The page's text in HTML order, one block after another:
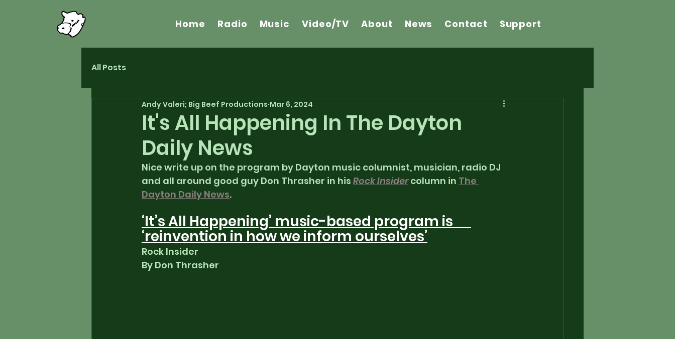
Home Radio Music Video/TV About News Contact Support
All Posts
It's All Happening In The Dayton
Daily News
Andy Valeri; Big Beef Productions Mar 6, 2024
Nice write up on the program by Dayton music columnist, musician, radio DJ
and all around good guy Don Thrasher in his Rock Insider column in The
Dayton Daily News.
‘It’s All Happening’ music-based program is
‘reinvention in how we inform ourselves’
Rock Insider
By Don Thrasher